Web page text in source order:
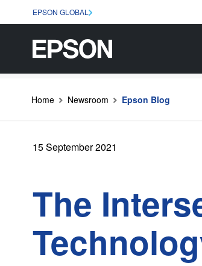
EPSON GLOBAL
Home Newsroom Epson Blog
15 September 2021
The